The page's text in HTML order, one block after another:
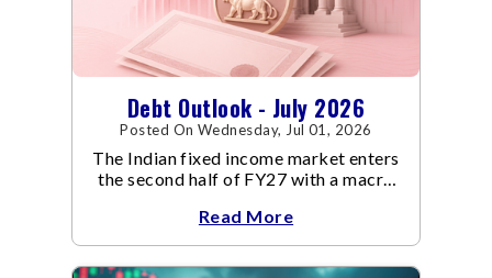
Debt Outlook - July 2026
Posted On Wednesday, Jul 01, 2026
The Indian fixed income market enters
the second half of FY27 with a macro
increasingly supportive for bonds,
even as inflation risks remain on the
horizon.
Read More